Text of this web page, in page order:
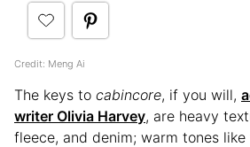
Credit: Meng Ai
The keys to cabincore, if you will,
writer Olivia Harvey, are heavy
fleece, and denim; warm tones